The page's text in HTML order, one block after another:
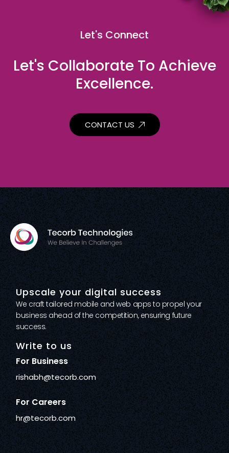
Let's Connect
Let's Collaborate To Achieve
Excellence.
CONTACT US
Upscale your digital success
We craft tailored mobile and web apps to propel your
business ahead of the competition, ensuring future
success.
Write to us
For Business
rishabh@tecorb.com
For Careers
hr@tecorb.com